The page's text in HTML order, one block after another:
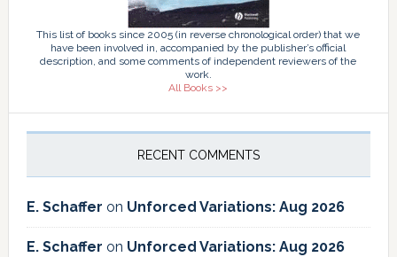
This list of books since 2005 (in reverse chronological order) that we
have been involved in, accompanied by the publisher’s official
description, and some comments of independent reviewers of the
work.
All Books >>
RECENT COMMENTS
E. Schaffer on Unforced Variations: Aug 2026
E. Schaffer on Unforced Variations: Aug 2026